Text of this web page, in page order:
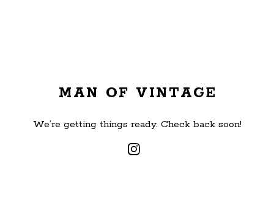
MAN OF VINTAGE
We’re getting things ready. Check back soon!